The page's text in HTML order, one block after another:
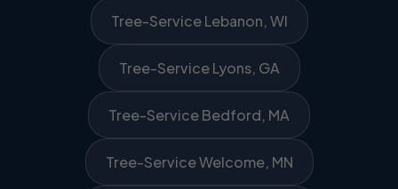
Tree-Service Lebanon, WI
Tree-Service Lyons, GA
Tree-Service Bedford, MA
Tree-Service Welcome, MN